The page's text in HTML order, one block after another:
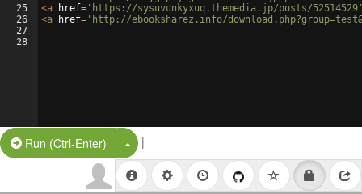
25
26
27
28
<a href= 'https://sysuvunkyxuq.themedia.jp/posts/
<a href= 'http://ebooksharez.info/
Run (Ctrl-Enter) Split Button!
|